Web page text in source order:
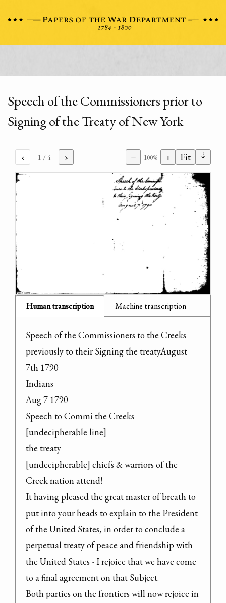
Speech of the Commissioners prior to
Signing of the Treaty of New York
‹ 1 / 4 › − 100% + Fit ⇣
Human transcription Machine transcription
Speech of the Commissioners to the Creeks
previously to their Signing the treatyAugust
7th 1790
Indians
Aug 7 1790
Speech to Commi the Creeks
[undecipherable line]
the treaty
[undecipherable] chiefs & warriors of the
Creek nation attend!
It having pleased the great master of breath to
put into your heads to explain to the President
of the United States, in order to conclude a
perpetual treaty of peace and friendship with
the United States - I rejoice that we have come
to a final agreement on that Subject.
Both parties on the frontiers will now rejoice in